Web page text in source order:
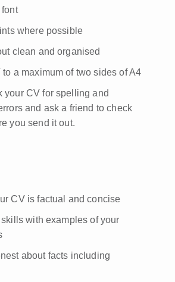
where possible
clean and organised
to a maximum of two sides of A4
your CV for spelling and
and ask a friend to check
you send it out.
CV is factual and concise
with examples of your
about facts including